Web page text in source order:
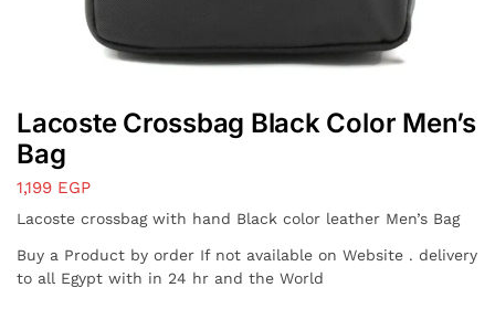
Lacoste Crossbag Black Color Men’s
Bag
1,199 EGP
Lacoste crossbag with hand Black color leather Men’s Bag
Buy a Product by order If not available on Website . delivery
to all Egypt with in 24 hr and the World